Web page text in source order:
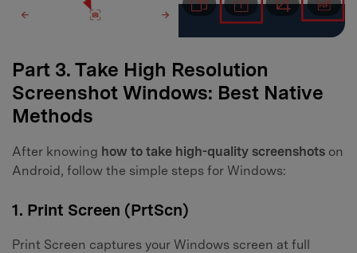
Part 3. Take High Resolution
Screenshot Windows: Best Native
Methods
After knowing how to take high-quality screenshots on
Android, follow the simple steps for Windows:
1. Print Screen (PrtScn)
Print Screen captures your Windows screen at full